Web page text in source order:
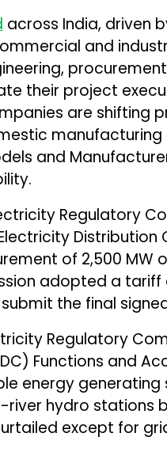
across India, driven
and
their project
are shifting
and
Regulatory
Distribution
of 2,500 MW
adopted a tariff
submit the final
Regulatory
Functions and
energy generating
river hydro stations
except for